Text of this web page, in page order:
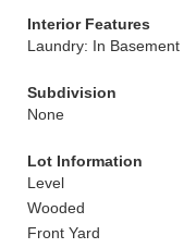
Interior Features
Laundry: In Basement
Subdivision
None
Lot Information
Level
Wooded
Front Yard